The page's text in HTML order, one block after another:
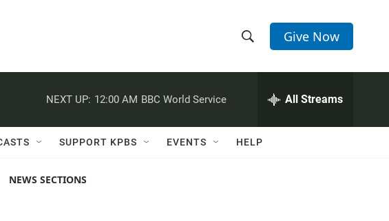
h
w
e
h
Q
Give Now
NEXT UP: 12:00 AM BBC World Service All Streams
SUPPORT KPBS EVENTS HELP
NEWS SECTIONS